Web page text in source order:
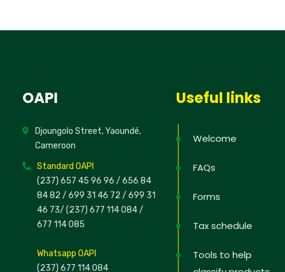
OAPI
Djoungolo Street, Yaoundé,
Cameroon
Standard OAPI
(237) 657 45 96 96 / 656 84
84 82 / 699 31 46 72 / 699 31
46 73/ (237) 677 114 084 /
677 114 085
Whatsapp OAPI
(237) 677 114 084
Useful links
Welcome
FAQs
Forms
Tax schedule
Tools to help